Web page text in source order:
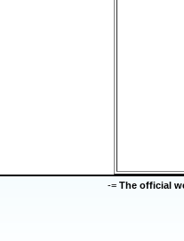
-= The official